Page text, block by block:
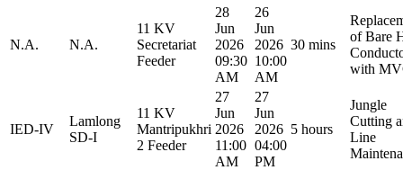
N.A. N.A.
11 KV
Secretariat
Feeder
28
Jun
2026
09:30
AM
26
Jun
2026
10:00
AM
30 mins
of Bare
with
IED-IV
Lamlong
SD-I
11 KV
Mantripukhri
2 Feeder
27
Jun
2026
11:00
AM
27
Jun
2026
04:00
PM
5 hours
Jungle
Cutting
Line